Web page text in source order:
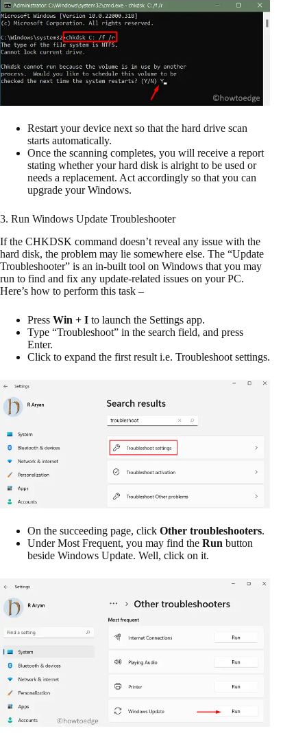
Restart your device next so that the hard drive scan
starts automatically.
Once the scanning completes, you will receive a report
stating whether your hard disk is alright to be used or
needs a replacement. Act accordingly so that you can
upgrade your Windows.
3. Run Windows Update Troubleshooter
If the CHKDSK command doesn’t reveal any issue with the
hard disk, the problem may lie somewhere else. The “Update
Troubleshooter” is an in-built tool on Windows that you may
run to find and fix any update-related issues on your PC.
Here’s how to perform this task –
Press Win + I to launch the Settings app.
Type “Troubleshoot” in the search field, and press
Enter.
Click to expand the first result i.e. Troubleshoot settings.
On the succeeding page, click Other troubleshooters.
Under Most Frequent, you may find the Run button
beside Windows Update. Well, click on it.